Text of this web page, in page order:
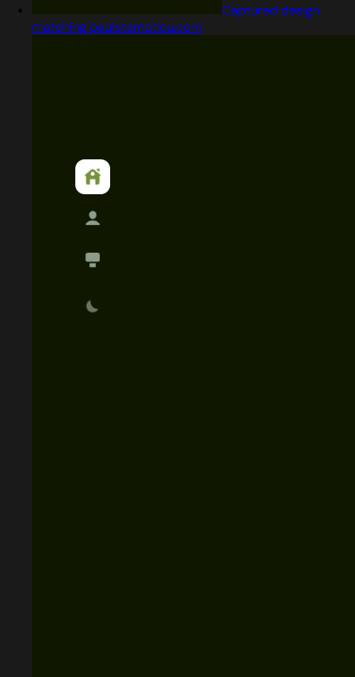
Captured design
matching paulstamatiou.com